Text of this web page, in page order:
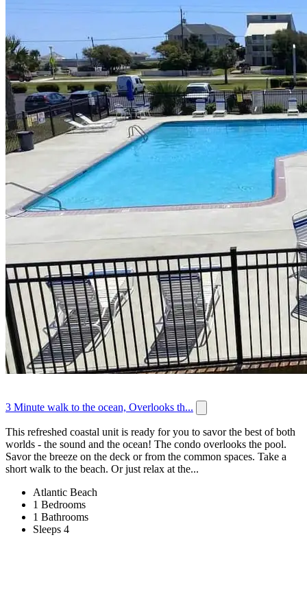
3 Minute walk to the ocean, Overlooks th...
This refreshed coastal unit is ready for you to savor the best of both
worlds - the sound and the ocean! The condo overlooks the pool.
Savor the breeze on the deck or from the common spaces. Take a
short walk to the beach. Or just relax at the...
Atlantic Beach
1 Bedrooms
1 Bathrooms
Sleeps 4